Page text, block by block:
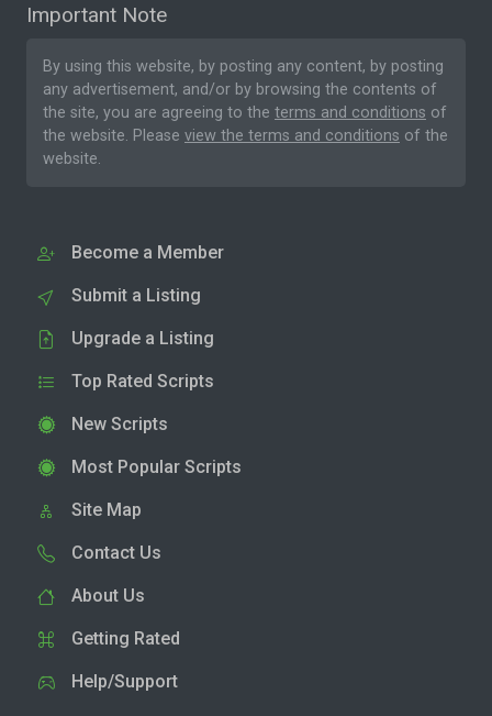
Important Note
By using this website, by posting any content, by posting
any advertisement, and/or by browsing the contents of
the site, you are agreeing to the terms and conditions of
the website. Please view the terms and conditions of the
website.
Become a Member
Submit a Listing
Upgrade a Listing
Top Rated Scripts
New Scripts
Most Popular Scripts
Site Map
Contact Us
About Us
Getting Rated
Help/Support